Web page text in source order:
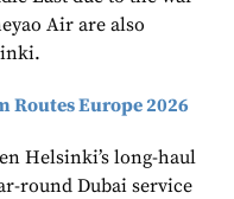
Air are also
Routes Europe 2026
Helsinki’s long-haul
round Dubai service